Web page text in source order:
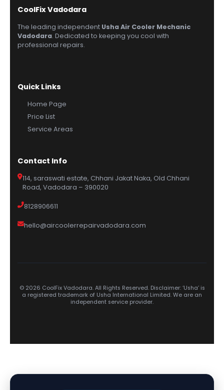
CoolFix Vadodara
The leading independent Usha Air Cooler Mechanic
Vadodara. Dedicated to keeping you cool with
professional repairs.
Quick Links
Home Page
Price List
Service Areas
Contact Info
114, saraswati estate, Chhani Jakat Naka, Old Chhani
Road, Vadodara – 390020
8128906611
hello@aircoolerrepairvadodara.com
© 2026 CoolFix Vadodara. All Rights Reserved. Disclaimer: ‘Usha’ is
a registered trademark of Usha International Limited. We are an
independent service provider.